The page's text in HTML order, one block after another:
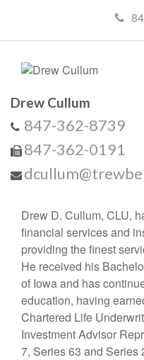
Drew Cullum
847-362-8739
847-362-0191
Drew D. Cullum, CLU,
financial services and
providing the finest
He received his
of Iowa and has
education, having
Chartered Life
Investment Advisor
7, Series 63 and Series